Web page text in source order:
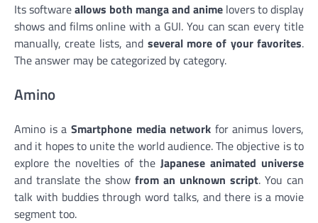
Its softwareallows both manga and anime lovers to display
shows and films online with a GUI. You can scan every title
manually, create lists, and several more of your favorites.
The answer may be categorized by category.
Amino
Amino is a Smartphone media network for animus lovers,
and it hopes to unite the world audience. The objective is to
explore the novelties of theJapanese animated universe
and translate the show from an unknown script. You can
talk with buddies through word talks, and there is a movie
segment too.